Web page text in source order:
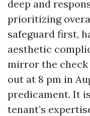
deep and
prioritizing
safeguard first,
aesthetic
mirror the check
out at 8 pm in
predicament. It
tenant’s